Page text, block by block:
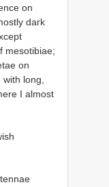
on
dark
mesotibiae;
on
with long,
I almost